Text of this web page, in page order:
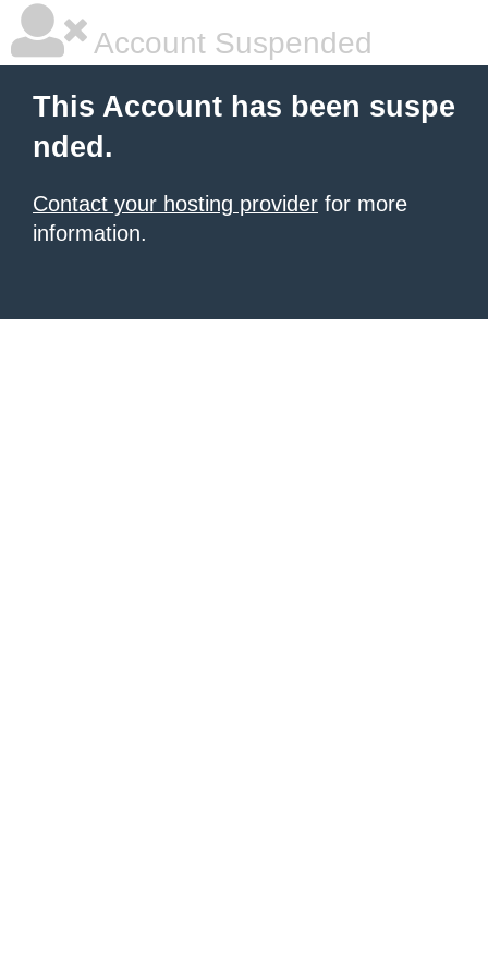
Account Suspended
This Account has been suspe
nded.
Contact your hosting provider for more
information.